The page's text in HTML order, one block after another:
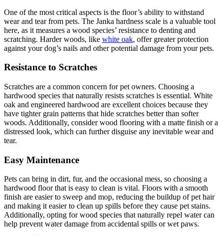
One of the most critical aspects is the floor’s ability to withstand
wear and tear from pets. The Janka hardness scale is a valuable tool
here, as it measures a wood species’ resistance to denting and
scratching. Harder woods, like white oak, offer greater protection
against your dog’s nails and other potential damage from your pets.
Resistance to Scratches
Scratches are a common concern for pet owners. Choosing a
hardwood species that naturally resists scratches is essential. White
oak and engineered hardwood are excellent choices because they
have tighter grain patterns that hide scratches better than softer
woods. Additionally, consider wood flooring with a matte finish or a
distressed look, which can further disguise any inevitable wear and
tear.
Easy Maintenance
Pets can bring in dirt, fur, and the occasional mess, so choosing a
hardwood floor that is easy to clean is vital. Floors with a smooth
finish are easier to sweep and mop, reducing the buildup of pet hair
and making it easier to clean up spills before they cause pet stains.
Additionally, opting for wood species that naturally repel water can
help prevent water damage from accidental spills or wet paws.